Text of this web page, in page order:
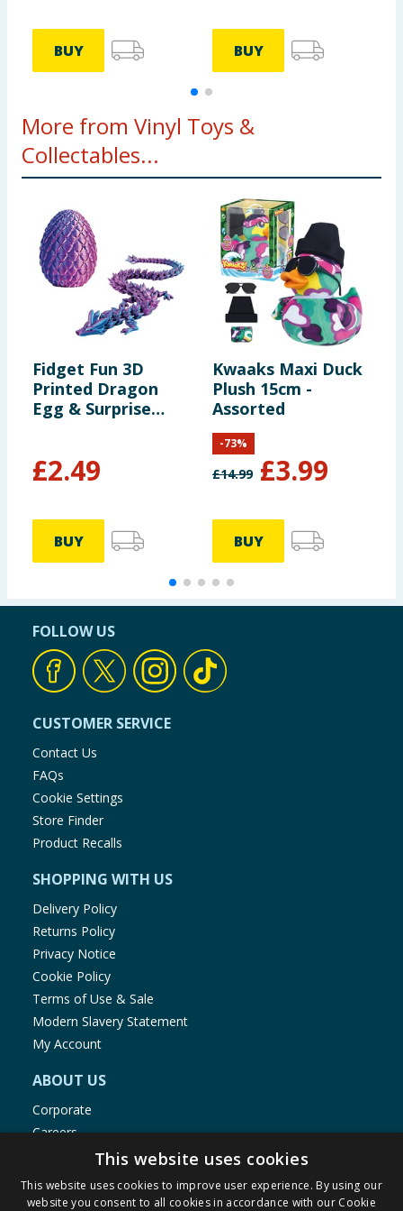
BUY BUY
More from Vinyl Toys &
Collectables...
Fidget Fun 3D
Printed Dragon
Egg & Surprise
£2.49
BUY
Kwaaks Maxi Duck
Plush 15cm -
Assorted
£14.99 £3.99
-73%
BUY
FOLLOW US
CUSTOMER SERVICE
Contact Us
FAQs
Cookie Settings
Store Finder
Product Recalls
SHOPPING WITH US
Delivery Policy
Returns Policy
Privacy Notice
Cookie Policy
Terms of Use & Sale
Modern Slavery Statement
My Account
ABOUT US
Corporate
Careers
Store Locator
Staff Portal
This website uses cookies
This website uses cookies to improve user experience. By using our
website you consent to all cookies in accordance with our Cookie